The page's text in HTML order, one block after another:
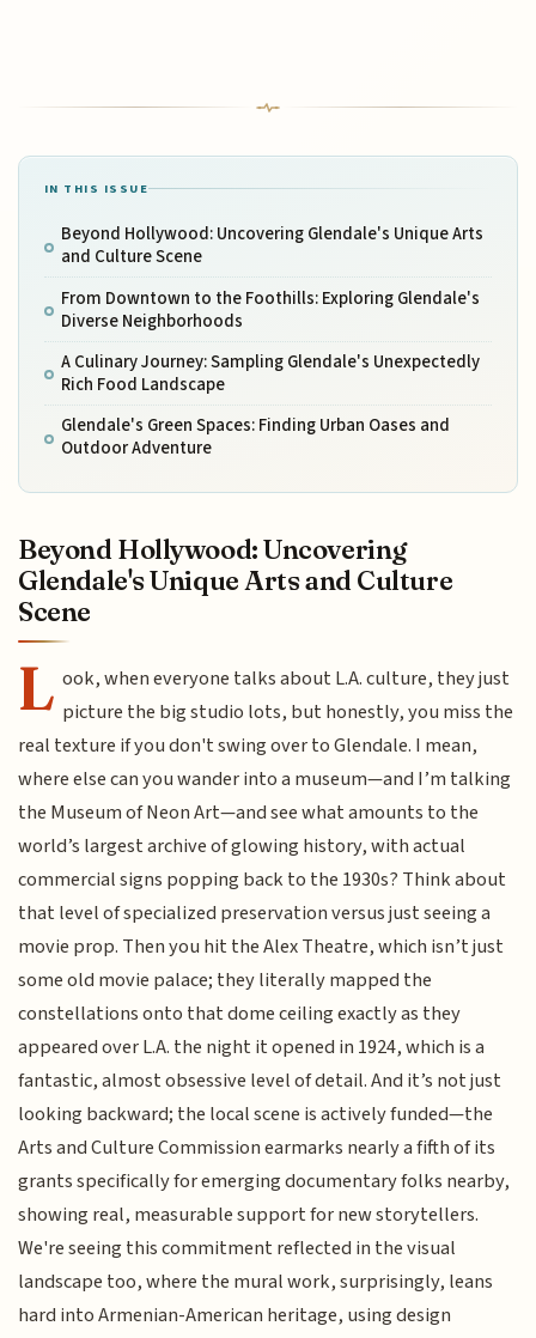
IN THIS ISSUE
Beyond Hollywood: Uncovering Glendale's Unique Arts
and Culture Scene
From Downtown to the Foothills: Exploring Glendale's
Diverse Neighborhoods
A Culinary Journey: Sampling Glendale's Unexpectedly
Rich Food Landscape
Glendale's Green Spaces: Finding Urban Oases and
Outdoor Adventure
Beyond Hollywood: Uncovering
Glendale's Unique Arts and Culture
Scene
L ook, when everyone talks about L.A. culture, they just
picture the big studio lots, but honestly, you miss the
real texture if you don't swing over to Glendale. I mean,
where else can you wander into a museum—and I’m talking
the Museum of Neon Art—and see what amounts to the
world’s largest archive of glowing history, with actual
commercial signs popping back to the 1930s? Think about
that level of specialized preservation versus just seeing a
movie prop. Then you hit the Alex Theatre, which isn’t just
some old movie palace; they literally mapped the
constellations onto that dome ceiling exactly as they
appeared over L.A. the night it opened in 1924, which is a
fantastic, almost obsessive level of detail. And it’s not just
looking backward; the local scene is actively funded—the
Arts and Culture Commission earmarks nearly a fifth of its
grants specifically for emerging documentary folks nearby,
showing real, measurable support for new storytellers.
We're seeing this commitment reflected in the visual
landscape too, where the mural work, surprisingly, leans
hard into Armenian-American heritage, using design